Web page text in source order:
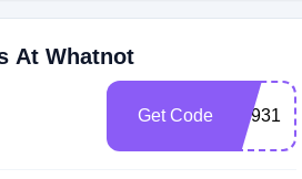
At Whatnot
Get Code ajh931